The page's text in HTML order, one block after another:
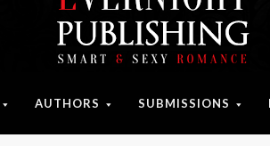
AUTHORS SUBMISSIONS